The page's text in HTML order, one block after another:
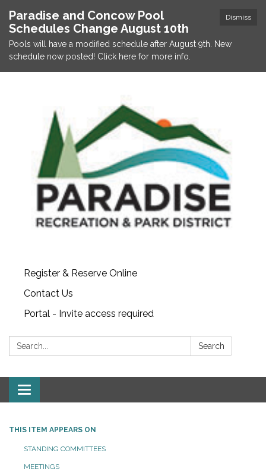
Dismiss
Paradise and Concow Pool
Schedules Change August 10th
Pools will have a modified schedule after August 9th. New
schedule now posted! Click here for more info.
Register & Reserve Online
Contact Us
Portal - Invite access required
Search: Search
Toggle
navigation
THIS ITEM APPEARS ON
STANDING COMMITTEES
MEETINGS